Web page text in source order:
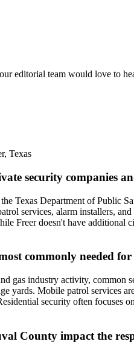
editorial team would love to
, Texas
security companies
Texas Department of
services, alarm installers,
Freer doesn't have
commonly needed
gas industry activity, common
yards. Mobile patrol services
security often
County impact the